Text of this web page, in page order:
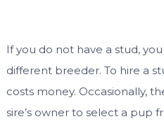
If you do not have a stud,
different breeder. To hire a
costs money. Occasionally,
sire’s owner to select a pup